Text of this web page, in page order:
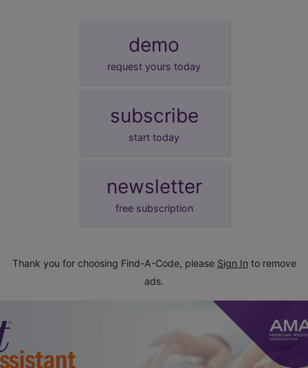
demo
request yours today
subscribe
start today
newsletter
free subscription
Thank you for choosing Find-A-Code, please Sign In to remove
ads.